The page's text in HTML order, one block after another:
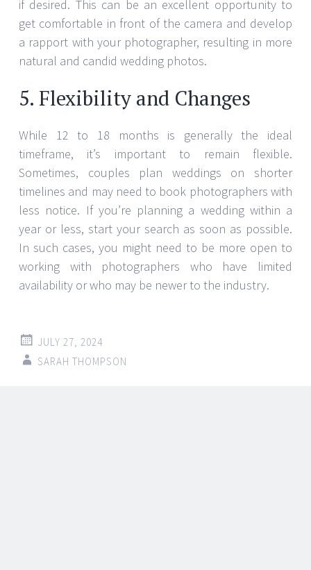
Sometimes, couples plan weddings on shorter
timelines and may need to book photographers with
less notice. If you’re planning a wedding within a
year or less, start your search as soon as possible.
working with photographers who have limited
JULY 27, 2024
SARAH THOMPSON
Selecting appropriate security
measures: a Lock City Guide